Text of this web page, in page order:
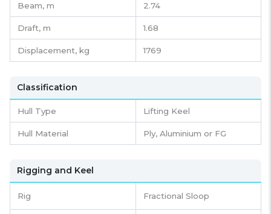
Beam, m 2.74
Draft, m 1.68
Displacement, kg 1769
Classification
Hull Type Lifting Keel
Hull Material Ply, Aluminium or FG
Rigging and Keel
Rig Fractional Sloop